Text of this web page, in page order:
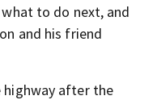
to do next, and
and his friend
highway after the